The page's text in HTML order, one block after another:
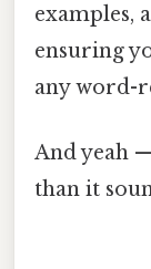
examples,
ensuring
any word-
And yeah
than it